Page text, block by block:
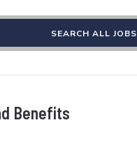
SEARCH ALL JOBS
Benefits